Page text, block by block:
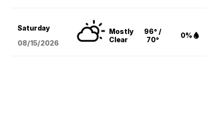
Saturday
08/15/2026
Mostly
Clear
96° /
70°
0%